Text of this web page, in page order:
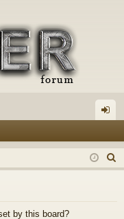
in
e
by this board?